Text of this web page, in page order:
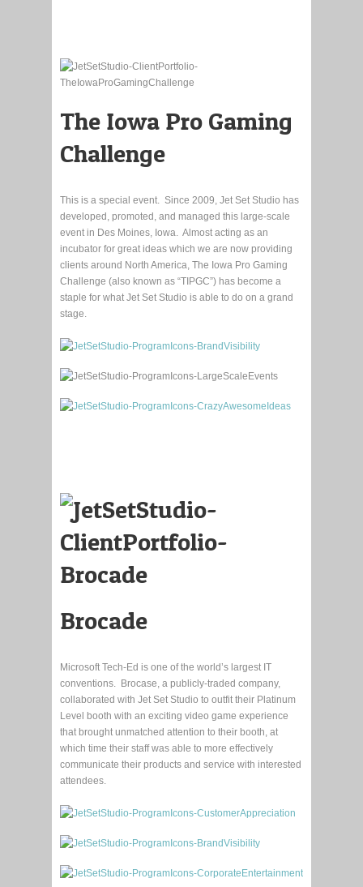
The Iowa Pro Gaming
Challenge
This is a special event. Since 2009, Jet Set Studio has
developed, promoted, and managed this large-scale
event in Des Moines, Iowa. Almost acting as an
incubator for great ideas which we are now providing
clients around North America, The Iowa Pro Gaming
Challenge (also known as “TIPGC”) has become a
staple for what Jet Set Studio is able to do on a grand
stage.
Brocade
Microsoft Tech-Ed is one of the world’s largest IT
conventions. Brocase, a publicly-traded company,
collaborated with Jet Set Studio to outfit their Platinum
Level booth with an exciting video game experience
that brought unmatched attention to their booth, at
which time their staff was able to more effectively
communicate their products and service with interested
attendees.